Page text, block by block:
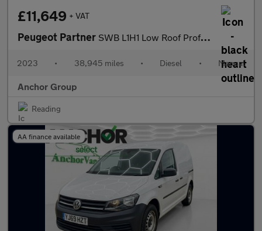
£11,649 + VAT
Peugeot Partner SWB L1H1 Low Roof Professional Premium+ Air Con Sensors EURO 6
2023 • 38,945 miles • Diesel • Manual
Anchor Group
Reading
AA finance available